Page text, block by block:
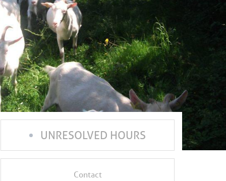
UNRESOLVED HOURS
Contact